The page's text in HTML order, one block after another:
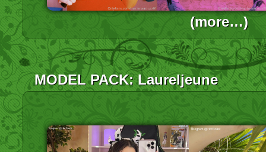
(more…)
MODEL PACK: Laureljeune